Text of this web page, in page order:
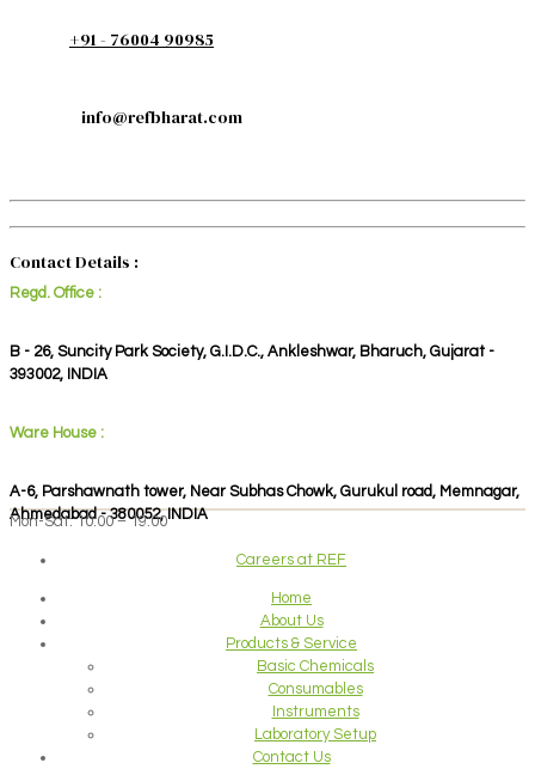
+91 - 76004 90985
info@refbharat.com
Contact Details :
Regd. Office :
B - 26, Suncity Park Society, G.I.D.C., Ankleshwar, Bharuch, Gujarat -
393002, INDIA
Ware House :
A-6, Parshawnath tower, Near Subhas Chowk, Gurukul road, Memnagar,
Ahmedabad - 380052, INDIA
Mon-Sat: 10:00 – 19:00
Careers at REF
Home
About Us
Products & Service
Basic Chemicals
Consumables
Instruments
Laboratory Setup
Contact Us